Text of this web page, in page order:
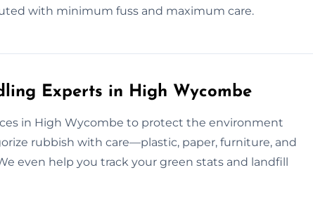
with minimum fuss and maximum care.
Experts in High Wycombe
in High Wycombe to protect the environment
rubbish with care—plastic, paper, furniture, and
even help you track your green stats and landfill